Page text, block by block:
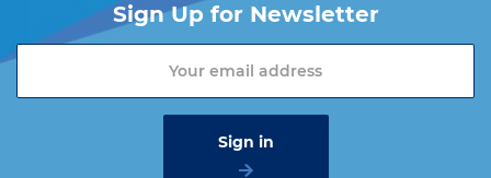
Sign Up for Newsletter